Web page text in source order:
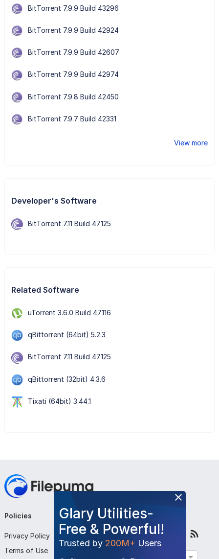
BitTorrent 7.9.9 Build 43296
BitTorrent 7.9.9 Build 42924
BitTorrent 7.9.9 Build 42607
BitTorrent 7.9.9 Build 42974
BitTorrent 7.9.8 Build 42450
BitTorrent 7.9.7 Build 42331
View more
Developer's Software
BitTorrent 7.11 Build 47125
Related Software
uTorrent 3.6.0 Build 47116
qBittorrent (64bit) 5.2.3
BitTorrent 7.11 Build 47125
qBittorrent (32bit) 4.3.6
Tixati (64bit) 3.44.1
Glary Utilities-
Free & Powerful!
Trusted by 200M+ Users
Policies
Privacy Policy
Terms of Use
Company
About Us
Contact Us
Follow Us